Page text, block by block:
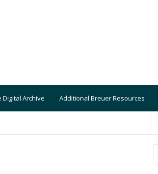
Digital Archive Additional Breuer Resources